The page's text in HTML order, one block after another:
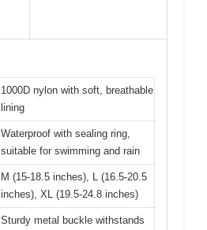
1000D nylon with soft, breathable
lining
Waterproof with sealing ring,
suitable for swimming and rain
M (15-18.5 inches), L (16.5-20.5
inches), XL (19.5-24.8 inches)
Sturdy metal buckle withstands